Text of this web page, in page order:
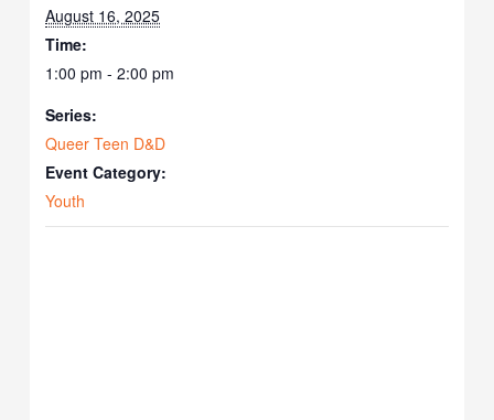
August 16, 2025
Time:
1:00 pm - 2:00 pm
Series:
Queer Teen D&D
Event Category:
Youth